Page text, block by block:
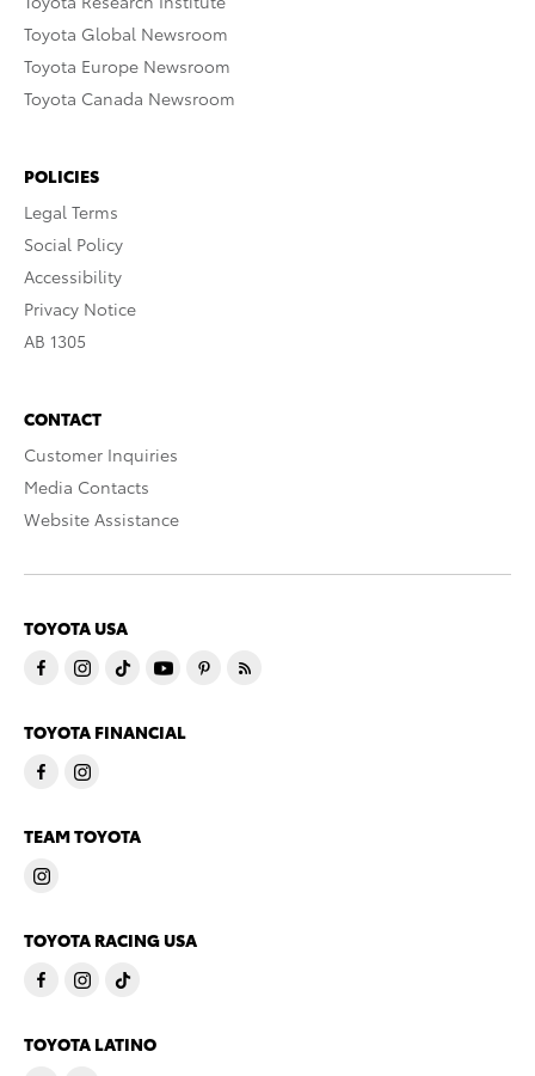
Toyota Global Newsroom
Toyota Europe Newsroom
Toyota Canada Newsroom
POLICIES
Legal Terms
Social Policy
Accessibility
Privacy Notice
AB 1305
CONTACT
Customer Inquiries
Media Contacts
Website Assistance
TOYOTA USA
TOYOTA FINANCIAL
TEAM TOYOTA
TOYOTA RACING USA
TOYOTA LATINO